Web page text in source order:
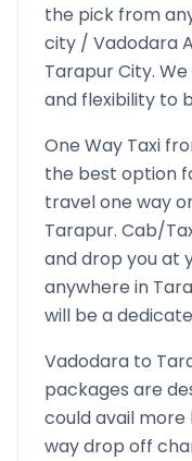
the pick from
city / Vadodara
TarapurCity.
and flexibility to
One Way Taxi
the best option
travel one way
Tarapur. Cab/
and drop you at
anywhere in
will be a
Vadodara to
packages are
could avail more
way drop off